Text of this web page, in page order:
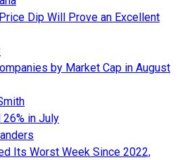
Dip Will Prove an Excellent
by Market Cap in August
in July
Its Worst Week Since 2022,